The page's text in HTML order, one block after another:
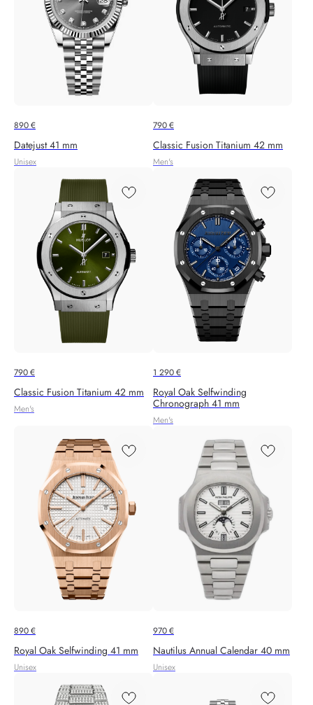
890€
Datejust 41 mm
Unisex
790€
Classic Fusion Titanium 42 mm
Men's
790€
Classic Fusion Titanium 42 mm
Men's
1 290€
Royal Oak Selfwinding
Chronograph 41 mm
Men's
890€
Royal Oak Selfwinding 41 mm
Unisex
970€
Nautilus Annual Calendar 40 mm
Unisex